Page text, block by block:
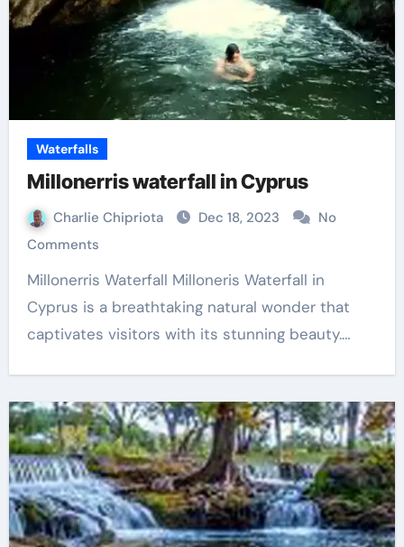
Waterfalls
Millonerris waterfall in Cyprus
Charlie Chipriota Dec 18, 2023
No
Comments
Millonerris Waterfall Milloneris Waterfall in
Cyprus is a breathtaking natural wonder that
captivates visitors with its stunning beauty.…